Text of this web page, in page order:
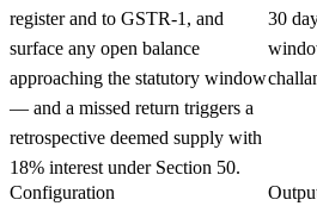
register and to GSTR-1, and
surface any open balance
approaching the statutory window
— and a missed return triggers a
retrospective deemed supply with
18% interest under Section 50.
30
Configuration